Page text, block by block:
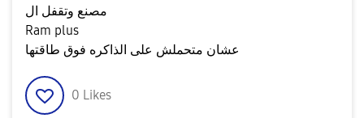
مصنع وتقفل ال
Ram plus
عشان متحملش على الذاكره فوق طاقتها
0 Likes